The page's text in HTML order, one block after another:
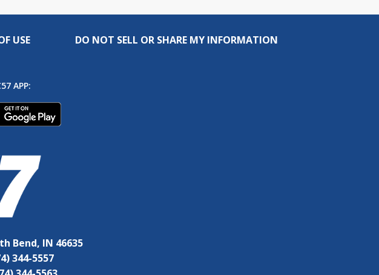
USE DO NOT SELL OR SHARE MY INFORMATION
APP:
Bend, IN 46635
344-5557